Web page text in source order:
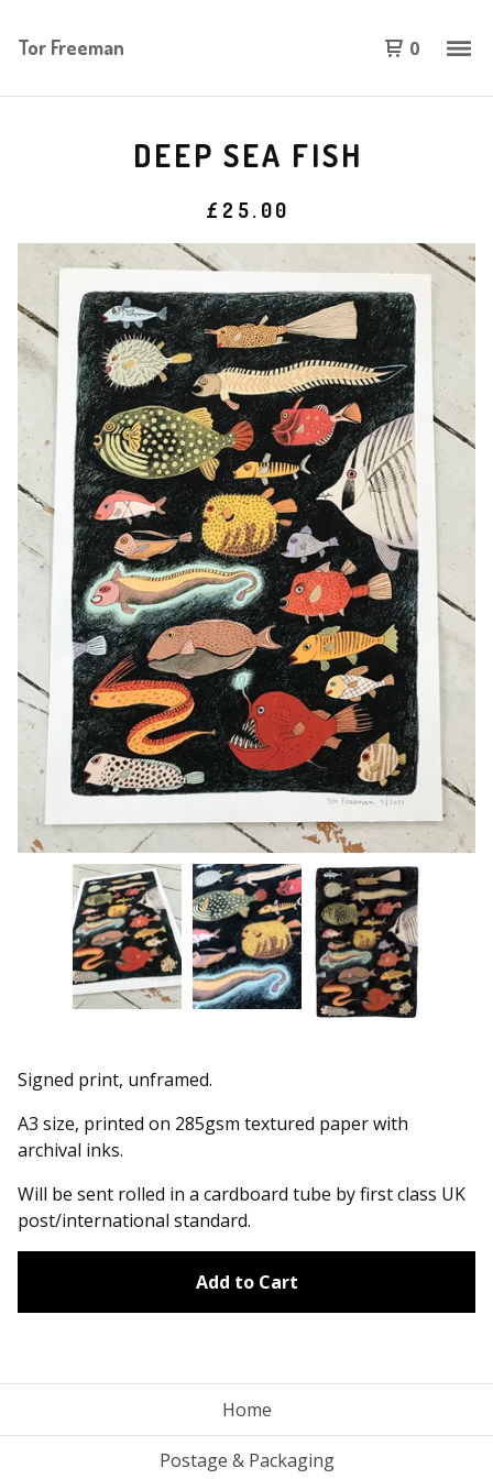
Tor Freeman 0
DEEP SEA FISH
£ 25.00
Signed print, unframed.
A3 size, printed on 285gsm textured paper with
archival inks.
Will be sent rolled in a cardboard tube by first class UK
post/international standard.
Add to Cart
Home
Postage & Packaging